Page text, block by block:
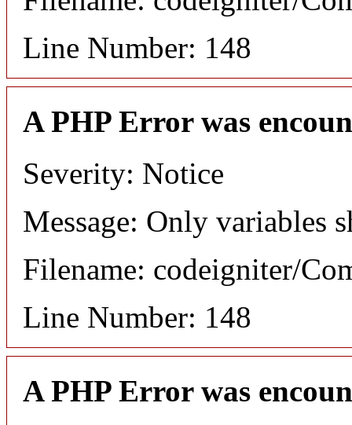
Line Number: 148
A PHP Error was
Severity: Notice
Message: Only variables
Filename: codeigniter/
Line Number: 148
A PHP Error was